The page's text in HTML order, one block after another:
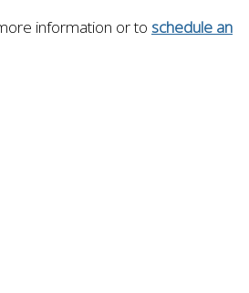
information or to schedule an